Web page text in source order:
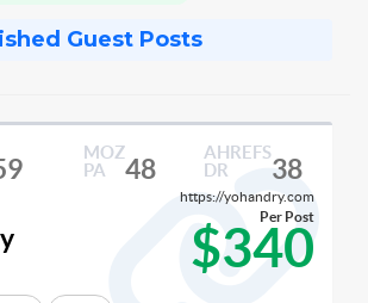
Guest Posts
MOZ
PA
48
AHREFS
DR
38
https://yohandry.com
$340
Per Post